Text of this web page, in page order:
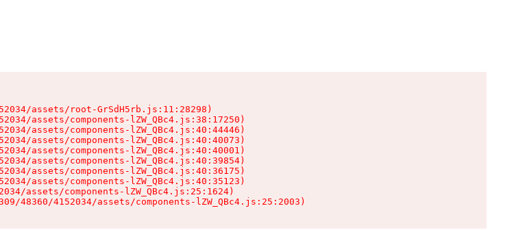
assets/root-GrSdH5rb.js:11:28298)
assets/components-lZW_QBc4.js:38:17250)
assets/components-lZW_QBc4.js:40:44446)
assets/components-lZW_QBc4.js:40:40073)
assets/components-lZW_QBc4.js:40:40001)
assets/components-lZW_QBc4.js:40:39854)
assets/components-lZW_QBc4.js:40:36175)
assets/components-lZW_QBc4.js:40:35123)
assets/components-lZW_QBc4.js:25:1624)
48360/4152034/assets/components-lZW_QBc4.js:25:2003)